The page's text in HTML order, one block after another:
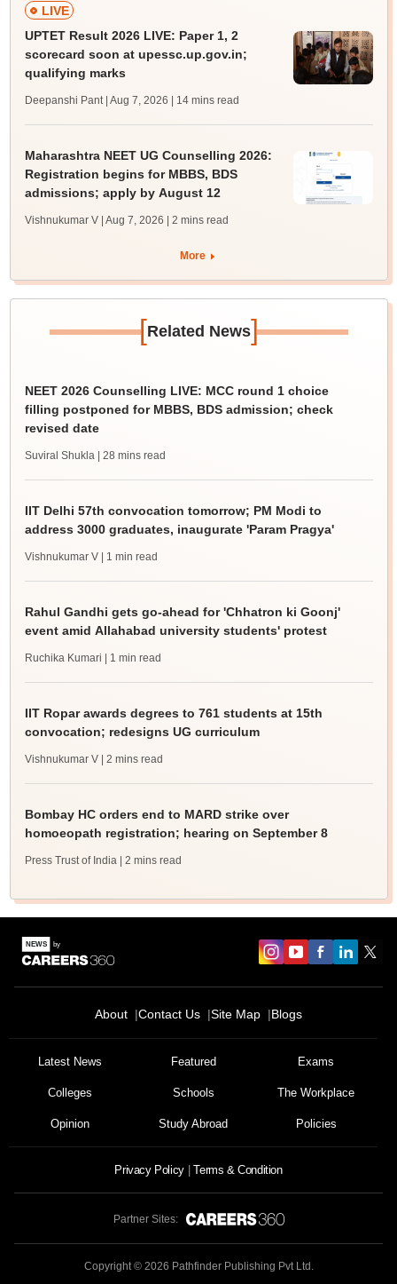
LIVE
UPTET Result 2026 LIVE: Paper 1, 2
scorecard soon at upessc.up.gov.in;
qualifying marks
Deepanshi Pant | Aug 7, 2026 | 14 mins read
Maharashtra NEET UG Counselling 2026:
Registration begins for MBBS, BDS
admissions; apply by August 12
Vishnukumar V | Aug 7, 2026 | 2 mins read
More
[Related News]
NEET 2026 Counselling LIVE: MCC round 1 choice
filling postponed for MBBS, BDS admission; check
revised date
Suviral Shukla | 28 mins read
IIT Delhi 57th convocation tomorrow; PM Modi to
address 3000 graduates, inaugurate 'Param Pragya'
Vishnukumar V | 1 min read
Rahul Gandhi gets go-ahead for 'Chhatron ki Goonj'
event amid Allahabad university students' protest
Ruchika Kumari | 1 min read
IIT Ropar awards degrees to 761 students at 15th
convocation; redesigns UG curriculum
Vishnukumar V | 2 mins read
Bombay HC orders end to MARD strike over
homoeopath registration; hearing on September 8
Press Trust of India | 2 mins read
About Contact Us Site Map Blogs
Latest News Featured Exams
Colleges Schools The Workplace
Opinion Study Abroad Policies
Privacy Policy Terms & Condition
Partner Sites:
Copyright © 2026 Pathfinder Publishing Pvt Ltd.